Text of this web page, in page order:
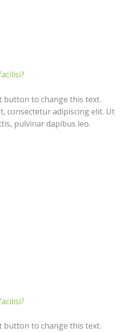
button to change this text.
consectetur adipiscing elit. Ut
pulvinar dapibus leo.
button to change this text.